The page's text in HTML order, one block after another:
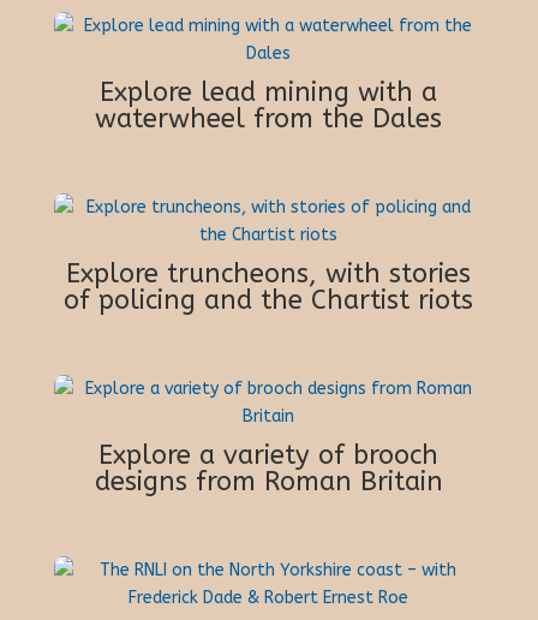
Explore lead mining with a
waterwheel from the Dales
Explore truncheons, with stories
of policing and the Chartist riots
Explore a variety of brooch
designs from Roman Britain